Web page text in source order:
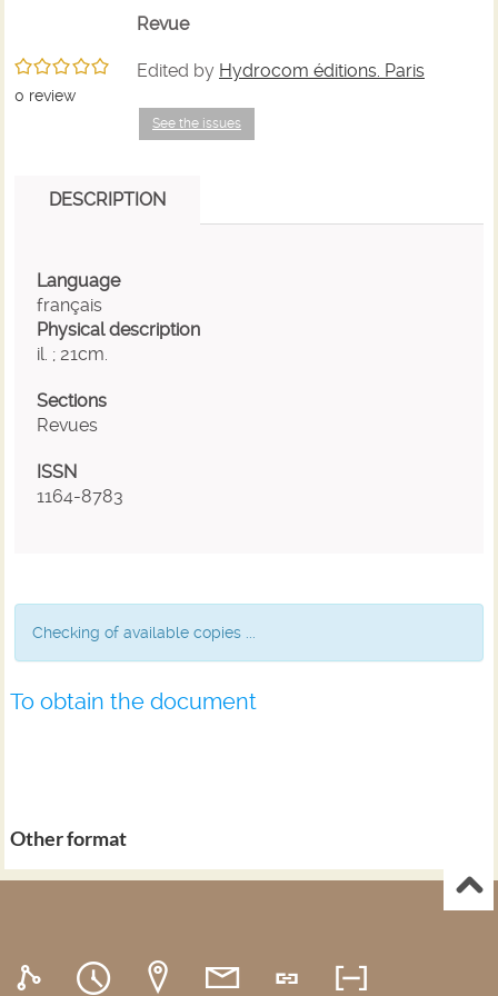
search
results
search
results
of
search
results
/5
0 review
Revue
Edited by Hydrocom éditions. Paris
See the issues
DESCRIPTION
Language
français
Physical description
il. ; 21cm.
Sections
Revues
ISSN
1164-8783
Checking of available copies ...
To obtain the document
Other format